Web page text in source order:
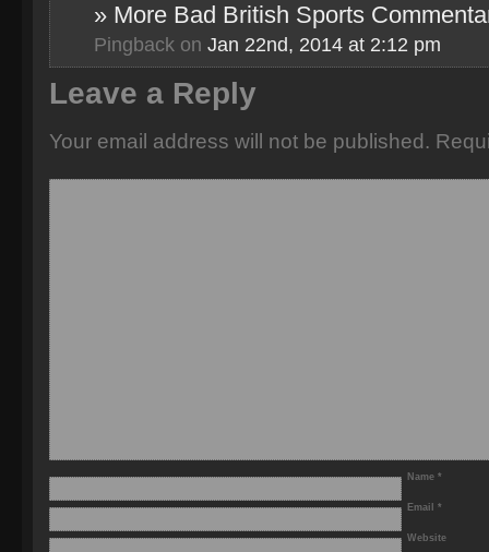
» More Bad British Sports
Pingback on Jan 22nd, 2014 at 2:12 pm
Leave a Reply
Your email address will not be published.
Name *
Email *
Website